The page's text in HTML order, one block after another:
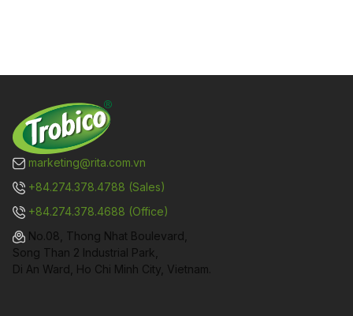
marketing@rita.com.vn
+84.274.378.4788 (Sales)
+84.274.378.4688 (Office)
No.08, Thong Nhat Boulevard,
Song Than 2 Industrial Park,
Di An Ward, Ho Chi Minh City, Vietnam.